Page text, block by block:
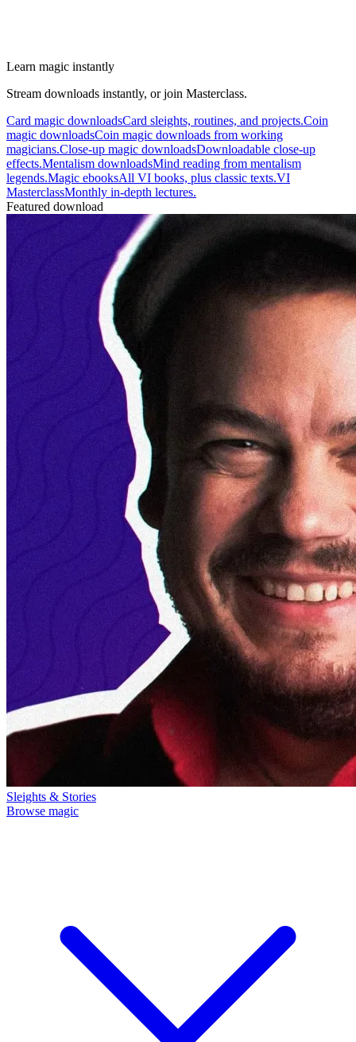
Learn magic instantly
Stream downloads instantly, or join Masterclass.
Card magic downloadsCard sleights, routines, and projects.Coin
magic downloadsCoin magic downloads from working
magicians.Close-up magic downloadsDownloadable close-up
effects.Mentalism downloadsMind reading from mentalism
legends.Magic ebooksAll VI books, plus classic texts.VI
MasterclassMonthly in-depth lectures.
Featured download
Sleights & Stories
Browse magic